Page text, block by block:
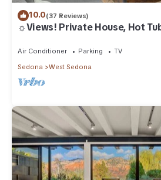
10.0(37 Reviews)
☼Views! Private House, Hot
Air Conditioner Parking
TV
Sedona
West Sedona